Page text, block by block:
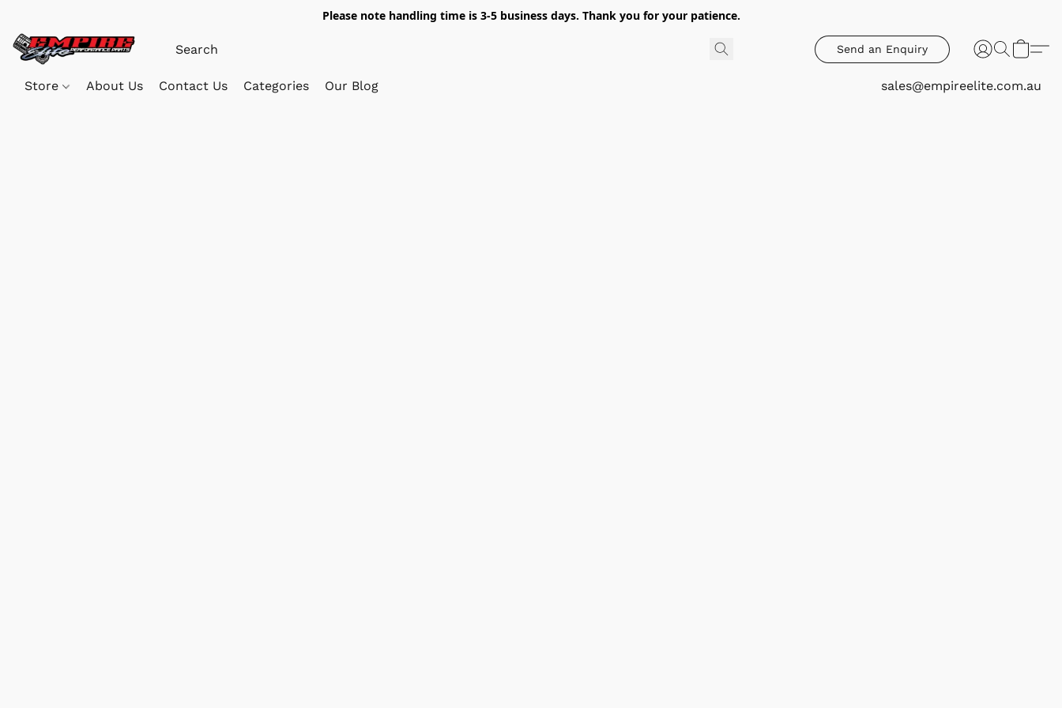
Please note handling time is 3-5 business days. Thank you for your patience.
Send an Enquiry
Store About Us Contact Us Categories Our Blog sales@empireelite.com.au